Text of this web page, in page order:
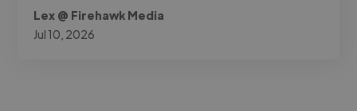
Lex @ Firehawk Media
Jul 10, 2026